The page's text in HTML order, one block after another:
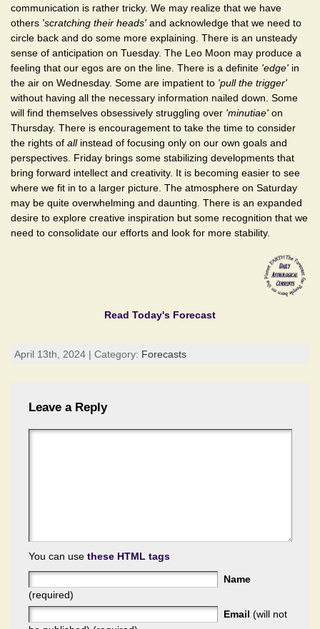
communication is rather tricky. We may realize that we have
others 'scratching their heads' and acknowledge that we need to
circle back and do some more explaining. There is an unsteady
sense of anticipation on Tuesday. The Leo Moon may produce a
feeling that our egos are on the line. There is a definite 'edge' in
the air on Wednesday. Some are impatient to 'pull the trigger'
without having all the necessary information nailed down. Some
will find themselves obsessively struggling over 'minutiae' on
Thursday. There is encouragement to take the time to consider
the rights of allinstead of focusing only on our own goals and
perspectives. Friday brings some stabilizing developments that
bring forward intellect and creativity. It is becoming easier to see
where we fit in to a larger picture. The atmosphere on Saturday
may be quite overwhelming and daunting. There is an expanded
desire to explore creative inspiration but some recognition that we
need to consolidate our efforts and look for more stability.
Read Today's Forecast
April 13th, 2024 | Category: Forecasts
Leave a Reply
You can use these HTML tags
Name
(required)
Email (will not